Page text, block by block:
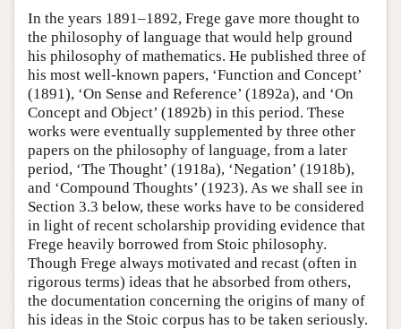
In the years 1891–1892, Frege gave more thought to
the philosophy of language that would help ground
his philosophy of mathematics. He published three of
his most well-known papers, ‘Function and Concept’
(1891), ‘On Sense and Reference’ (1892a), and ‘On
Concept and Object’ (1892b) in this period. These
works were eventually supplemented by three other
papers on the philosophy of language, from a later
period, ‘The Thought’ (1918a), ‘Negation’ (1918b),
and ‘Compound Thoughts’ (1923). As we shall see in
Section 3.3 below, these works have to be considered
in light of recent scholarship providing evidence that
Frege heavily borrowed from Stoic philosophy.
Though Frege always motivated and recast (often in
rigorous terms) ideas that he absorbed from others,
the documentation concerning the origins of many of
his ideas in the Stoic corpus has to be taken seriously.